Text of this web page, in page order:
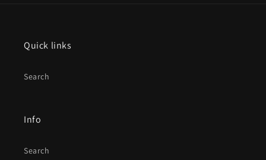
Quick links
Search
Info
Search